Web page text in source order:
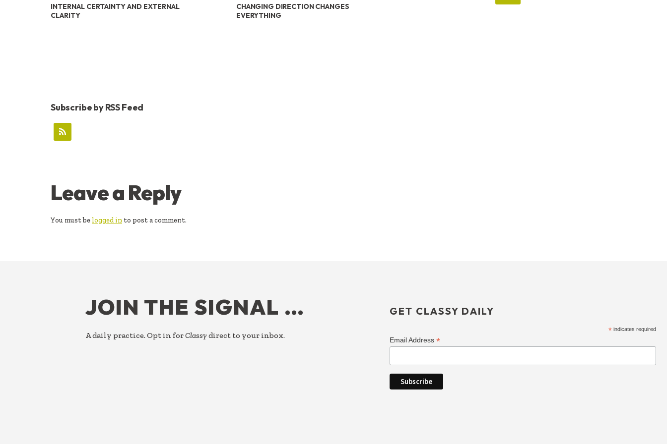
INTERNAL CERTAINTY AND EXTERNAL
CLARITY
CHANGING DIRECTION CHANGES
EVERYTHING
Subscribe by RSS Feed
READER
INTERACTIONS
Leave a Reply
You must be logged in to post a comment.
JOIN THE SIGNAL …
A daily practice. Opt in forClassy direct to your inbox.
GET CLASSY DAILY
* indicates required
Email Address *